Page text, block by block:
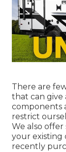
There are
that can give
components
restrict
We also offer
your existing
recently